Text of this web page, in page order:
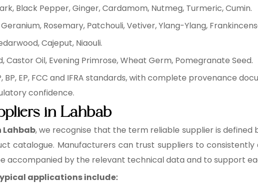
Black Pepper, Ginger, Cardamom, Nutmeg, Turmeric, Cumin.
Rosemary, Patchouli, Vetiver, Ylang-Ylang,
Cajeput, Niaouli.
Castor Oil, Evening Primrose, Wheat Germ, Pomegranate Seed.
BP, EP, FCC and IFRA standards, with complete provenance
confidence.
in Lahbab
Lahbab, we recognise that the term reliable supplier is
catalogue. Manufacturers can trust suppliers to
accompanied by the relevant technical data and to support
applications include: